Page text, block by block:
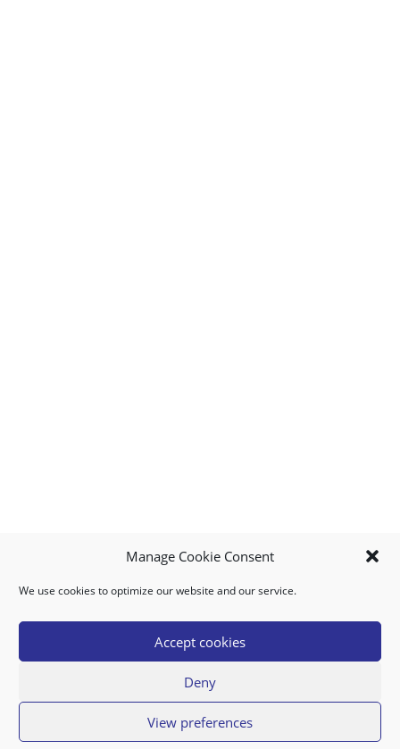
Manage Cookie Consent
We use cookies to optimize our website and our service.
Accept cookies
Deny
View preferences
© 2026 Super Food Plaza
Privacy Policy Terms of Use